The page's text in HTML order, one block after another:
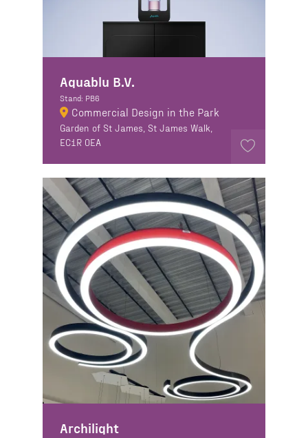
Aquablu B.V.
Stand: PB6
Commercial Design in the Park
Garden of St James, St James Walk,
EC1R 0EA
Archilight